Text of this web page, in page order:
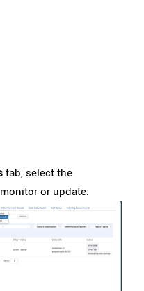
tab, select the
or update.